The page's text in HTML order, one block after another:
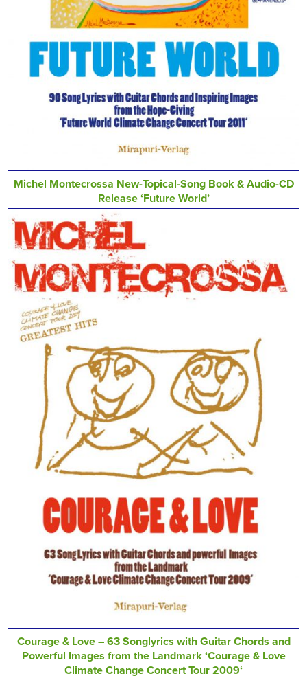
Michel Montecrossa New-Topical-Song Book & Audio-CD
Release ‘Future World’
Courage & Love – 63 Songlyrics with Guitar Chords and
Powerful Images from the Landmark ‘Courage & Love
Climate Change Concert Tour 2009‘